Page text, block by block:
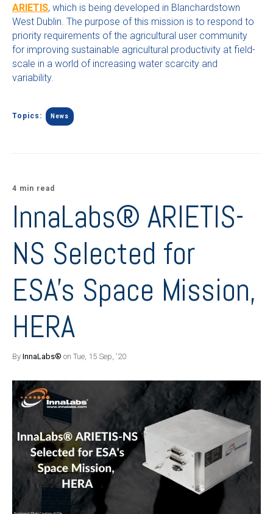
ARIETIS, which is being developed in Blanchardstown
West Dublin. The purpose of this mission is to respond to
priority requirements of the agricultural user community
for improving sustainable agricultural productivity at field-
scale in a world of increasing water scarcity and
variability.
Topics: News
4 min read
InnaLabs® ARIETIS-
NS Selected for
ESA's Space Mission,
HERA
By InnaLabs® on Tue, 15 Sep, '20